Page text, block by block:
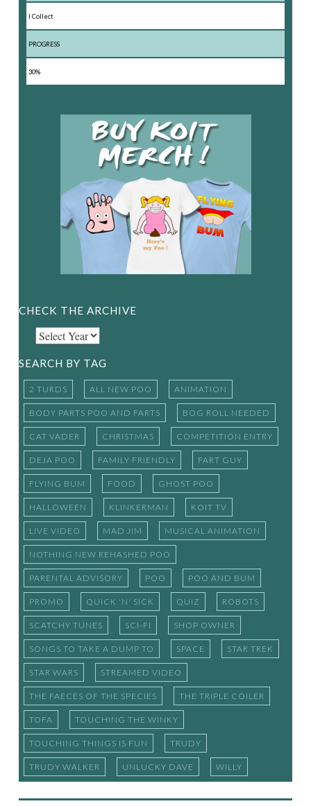
I Collect
PROGRESS
30%
CHECK THE ARCHIVE
SEARCH BY TAG
2 TURDS ALL NEW POO ANIMATION
BODY PARTS POO AND FARTS BOG ROLL NEEDED
CAT VADER CHRISTMAS COMPETITION ENTRY
DEJA POO FAMILY FRIENDLY FART GUY
FLYING BUM FOOD GHOST POO
HALLOWEEN KLINKERMAN KOIT TV
LIVE VIDEO MAD JIM MUSICAL ANIMATION
NOTHING NEW REHASHED POO
PARENTAL ADVISORY POO POO AND BUM
PROMO QUICK 'N' SICK QUIZ ROBOTS
SCATCHY TUNES SCI-FI SHOP OWNER
SONGS TO TAKE A DUMP TO SPACE STAR TREK
STAR WARS STREAMED VIDEO
THE FAECES OF THE SPECIES THE TRIPLE COILER
TOFA TOUCHING THE WINKY
TOUCHING THINGS IS FUN TRUDY
TRUDY WALKER UNLUCKY DAVE WILLY